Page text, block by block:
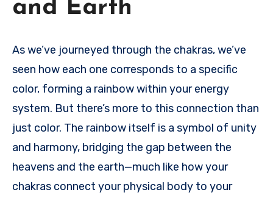
and Earth
As we’ve journeyed through the chakras, we’ve
seen how each one corresponds to a specific
color, forming a rainbow within your energy
system. But there’s more to this connection than
just color. The rainbow itself is a symbol of unity
and harmony, bridging the gap between the
heavens and the earth—much like how your
chakras connect your physical body to your